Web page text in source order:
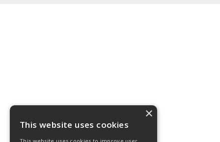
×
This website uses cookies